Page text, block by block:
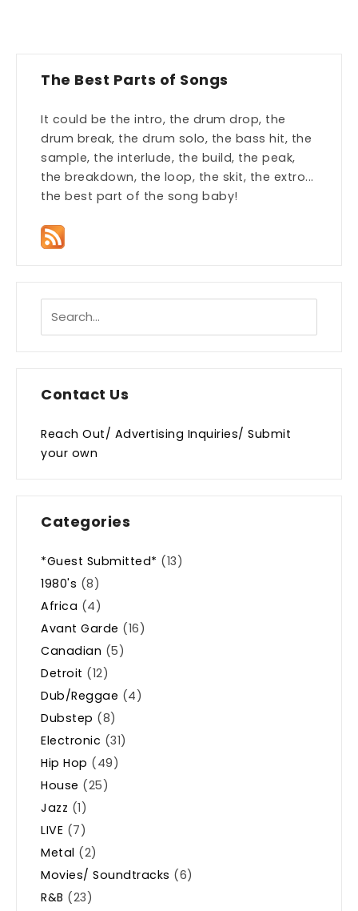
The Best Parts of Songs
It could be the intro, the drum drop, the
drum break, the drum solo, the bass hit, the
sample, the interlude, the build, the peak,
the breakdown, the loop, the skit, the extro...
the best part of the song baby!
Contact Us
Reach Out/ Advertising Inquiries/ Submit
your own
Categories
*Guest Submitted* (13)
1980's (8)
Africa (4)
Avant Garde (16)
Canadian (5)
Detroit (12)
Dub/Reggae (4)
Dubstep (8)
Electronic (31)
Hip Hop (49)
House (25)
Jazz (1)
LIVE (7)
Metal (2)
Movies/ Soundtracks (6)
R&B (23)